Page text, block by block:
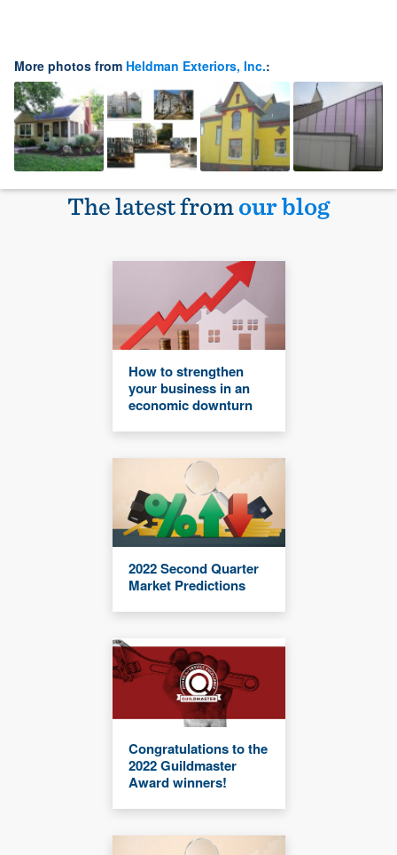
More photos from Heldman Exteriors, Inc.:
The latest fromour blog
How to strengthen
your business in an
economic downturn
2022 Second Quarter
Market Predictions
Congratulations to the
2022 Guildmaster
Award winners!